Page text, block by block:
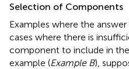
Selection of Components
Examples where the answer
cases where there is
component to include in
example (Example B),